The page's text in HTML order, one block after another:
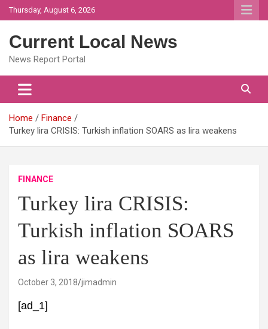
Skip
to
Thursday, August 6, 2026
Current Local News
News Report Portal
Home
Finance
Turkey lira CRISIS: Turkish inflation SOARS as lira weakens
FINANCE
Turkey lira CRISIS:
Turkish inflation SOARS
as lira weakens
October 3, 2018 jimadmin
[ad_1]